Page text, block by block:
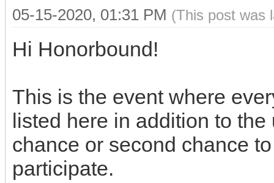
05-15-2020, 01:31 PM (This post was
Hi Honorbound!
This is the event where
listed here in addition to
chance or second chance
participate.